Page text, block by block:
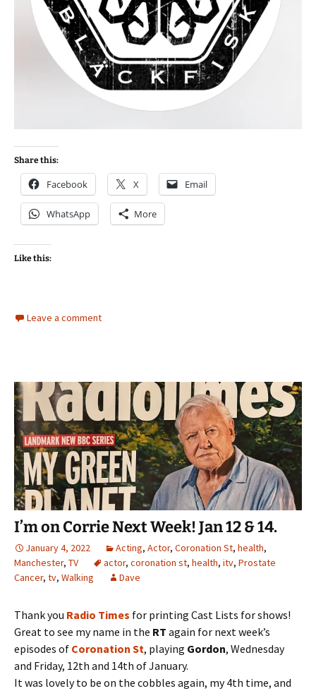
Share this:
Facebook X Email
WhatsApp More
Like this:
Leave a comment
I’m on Corrie Next Week! Jan 12 & 14.
January 4, 2022 Acting, Actor, Coronation St, health,
Manchester, TV actor, coronation st, health, itv, Prostate
Cancer, tv, Walking Dave
Thank you Radio Times for printing Cast Lists for shows!
Great to see my name in the RT again for next week’s
episodes of Coronation St, playing Gordon, Wednesday
and Friday, 12th and 14th of January.
It was lovely to be on the cobbles again, my 4th time, and